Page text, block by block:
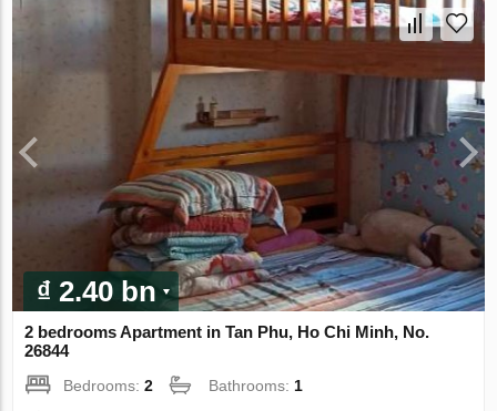
₫ 2.40 bn
2 bedrooms Apartment in Tan Phu, Ho Chi Minh, No.
26844
Bedrooms:2 Bathrooms: 1